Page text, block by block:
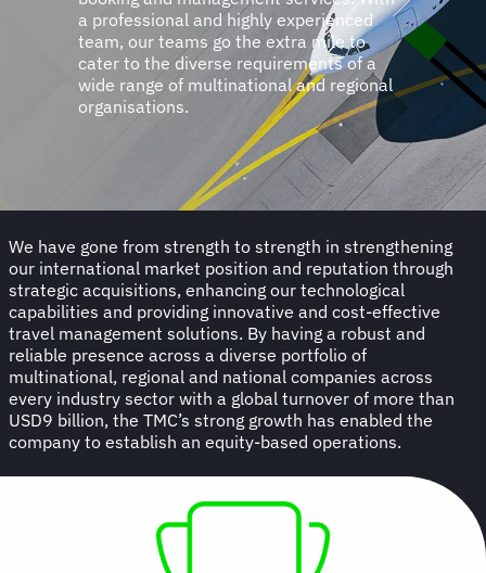
a professional and highly experienced
team, our teams go the extra mile to
cater to the diverse requirements of a
wide range of multinational and regional
organisations.
We have gone from strength to strength in strengthening
our international market position and reputation through
strategic acquisitions, enhancing our technological
capabilities and providing innovative and cost-effective
travel management solutions. By having a robust and
reliable presence across a diverse portfolio of
multinational, regional and national companies across
every industry sector with a global turnover of more than
USD9 billion, the TMC’s strong growth has enabled the
company to establish an equity-based operations.